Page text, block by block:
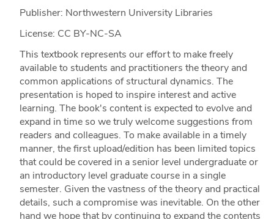
Publisher: Northwestern University Libraries
License: CC BY-NC-SA
This textbook represents our effort to make freely
available to students and practitioners the theory and
common applications of structural dynamics. The
presentation is hoped to inspire interest and active
learning. The book's content is expected to evolve and
expand in time so we truly welcome suggestions from
readers and colleagues. To make available in a timely
manner, the first upload/edition has been limited topics
that could be covered in a senior level undergraduate or
an introductory level graduate course in a single
semester. Given the vastness of the theory and practical
details, such a compromise was inevitable. On the other
hand we hope that by continuing to expand the contents